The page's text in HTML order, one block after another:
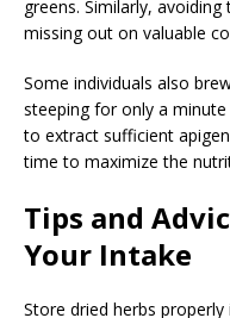
greens. Similarly,
missing out on valuable
Some individuals also
steeping for only a
to extract sufficient
time to maximize the
Tips and
Your Intake
Store dried herbs